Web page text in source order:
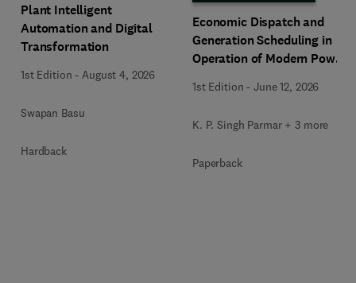
Plant Intelligent
Automation and Digital
Transformation
1st Edition - August 4, 2026
Swapan Basu
Hardback
Economic Dispatch and
Generation Scheduling in
Operation of Modern Power
1st Edition -June 12, 2026
K. P. Singh Parmar + 3 more
Paperback